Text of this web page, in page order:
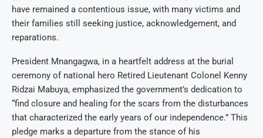
have remained a contentious issue, with many victims and
their families still seeking justice, acknowledgement, and
reparations.
President Mnangagwa, in a heartfelt address at the burial
ceremony of national hero Retired Lieutenant Colonel Kenny
Ridzai Mabuya, emphasized the government’s dedication to
“find closure and healing for the scars from the disturbances
that characterized the early years of our independence.” This
pledge marks a departure from the stance of his